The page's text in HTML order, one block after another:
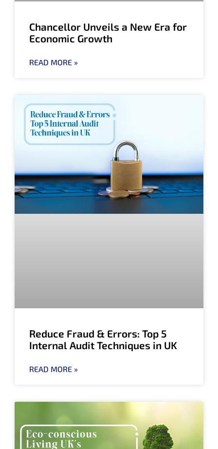
Chancellor Unveils a New Era for
Economic Growth
READ MORE »
Reduce Fraud & Errors: Top 5
Internal Audit Techniques in UK
READ MORE »